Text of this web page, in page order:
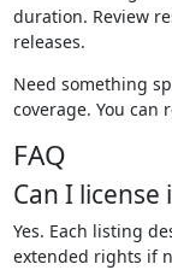
duration. Review
releases.
Need something
coverage. You can
FAQ
Can I
Yes. Each listing
extended rights if